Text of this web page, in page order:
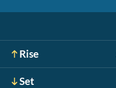
Rise
Set